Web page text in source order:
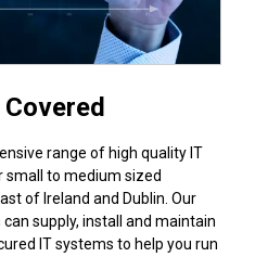
range of high quality IT
to medium sized
of Ireland and Dublin. Our
supply, install and maintain
IT systems to help you run